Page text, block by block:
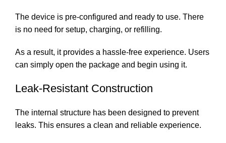
The device is pre-configured and ready to use. There
is no need for setup, charging, or refilling.
As a result, it provides a hassle-free experience. Users
can simply open the package and begin using it.
Leak-Resistant Construction
The internal structure has been designed to prevent
leaks. This ensures a clean and reliable experience.